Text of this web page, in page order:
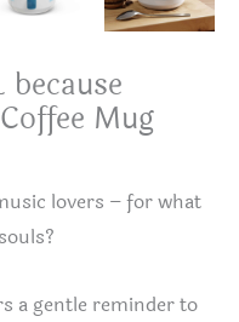
because
Mug
lovers – for what
a gentle reminder to